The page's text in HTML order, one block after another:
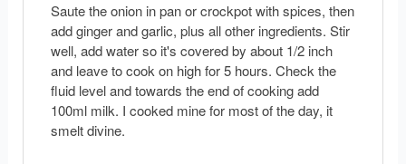
Saute the onion in pan or crockpot with spices, then
add ginger and garlic, plus all other ingredients. Stir
well, add water so it's covered by about 1/2 inch
and leave to cook on high for 5 hours. Check the
fluid level and towards the end of cooking add
100ml milk. I cooked mine for most of the day, it
smelt divine.